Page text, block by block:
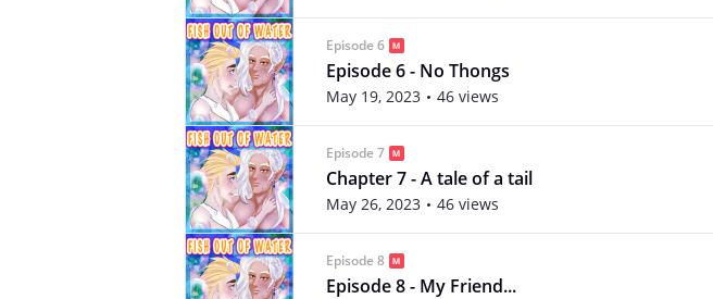
Episode 6
Episode 6 - No Thongs
May 19, 2023 46 views
Episode 7
Chapter 7 - A tale of a tail
May 26, 2023 46 views
Episode 8
Episode 8 - My Friend...